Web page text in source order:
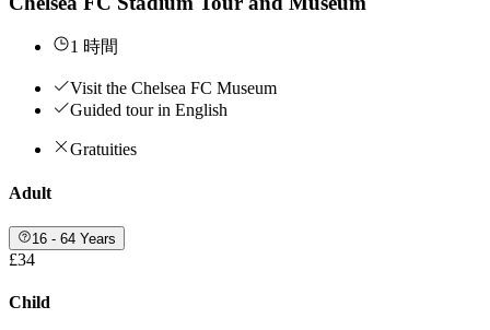
1 時間
Visit the Chelsea FC Museum
Guided tour in English
Gratuities
Adult
16 - 64 Years
£34
Child